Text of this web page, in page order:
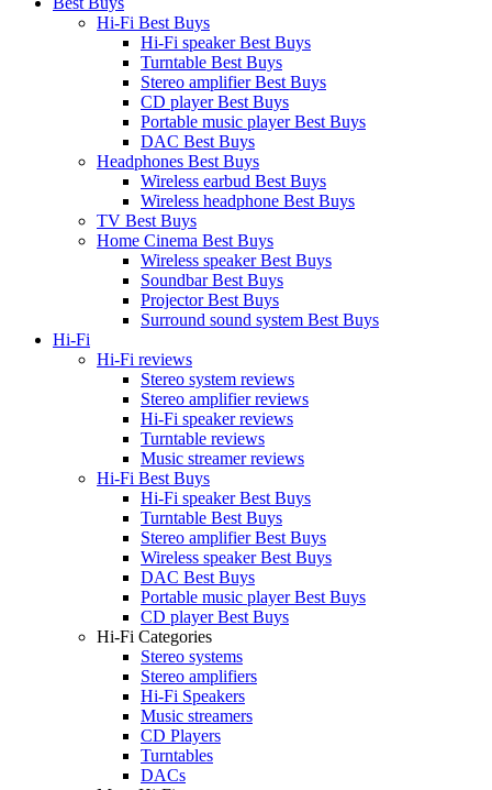
Hi-Fi Best Buys
Hi-Fi speaker Best Buys
Turntable Best Buys
Stereo amplifier Best Buys
CD player Best Buys
Portable music player Best Buys
DAC Best Buys
Headphones Best Buys
Wireless earbud Best Buys
Wireless headphone Best Buys
TV Best Buys
Home Cinema Best Buys
Wireless speaker Best Buys
Soundbar Best Buys
Projector Best Buys
Surround sound system Best Buys
Hi-Fi
Hi-Fi reviews
Stereo system reviews
Stereo amplifier reviews
Hi-Fi speaker reviews
Turntable reviews
Music streamer reviews
Hi-Fi Best Buys
Hi-Fi speaker Best Buys
Turntable Best Buys
Stereo amplifier Best Buys
Wireless speaker Best Buys
DAC Best Buys
Portable music player Best Buys
CD player Best Buys
Hi-Fi Categories
Stereo systems
Stereo amplifiers
Hi-Fi Speakers
Music streamers
CD Players
Turntables
DACs